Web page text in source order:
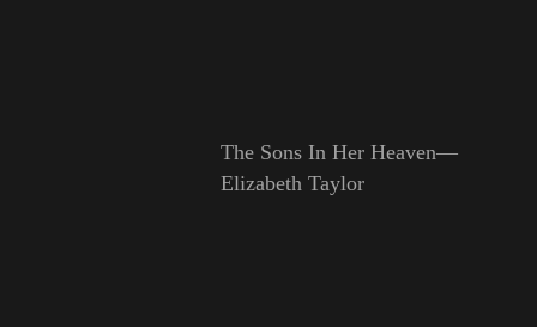
The Sons In Her Heaven—
Elizabeth Taylor